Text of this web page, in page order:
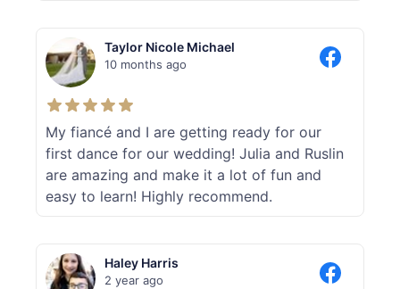
Taylor Nicole Michael
10 months ago
My fiancé and I are getting ready for our
first dance for our wedding! Julia and Ruslin
are amazing and make it a lot of fun and
easy to learn! Highly recommend.
Haley Harris
2 year ago